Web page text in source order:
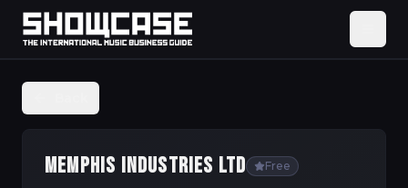
MEMPHIS INDUSTRIES LTD Free